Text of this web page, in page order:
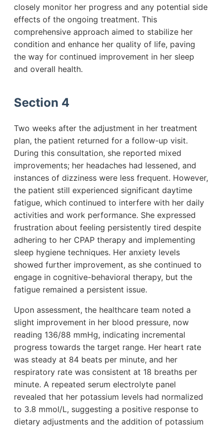
closely monitor her progress and any potential side
effects of the ongoing treatment. This
comprehensive approach aimed to stabilize her
condition and enhance her quality of life, paving
the way for continued improvement in her sleep
and overall health.
Section 4
Two weeks after the adjustment in her treatment
plan, the patient returned for a follow-up visit.
During this consultation, she reported mixed
improvements; her headaches had lessened, and
instances of dizziness were less frequent. However,
the patient still experienced significant daytime
fatigue, which continued to interfere with her daily
activities and work performance. She expressed
frustration about feeling persistently tired despite
adhering to her CPAP therapy and implementing
sleep hygiene techniques. Her anxiety levels
showed further improvement, as she continued to
engage in cognitive-behavioral therapy, but the
fatigue remained a persistent issue.
Upon assessment, the healthcare team noted a
slight improvement in her blood pressure, now
reading 136/88 mmHg, indicating incremental
progress towards the target range. Her heart rate
was steady at 84 beats per minute, and her
respiratory rate was consistent at 18 breaths per
minute. A repeated serum electrolyte panel
revealed that her potassium levels had normalized
to 3.8 mmol/L, suggesting a positive response to
dietary adjustments and the addition of potassium